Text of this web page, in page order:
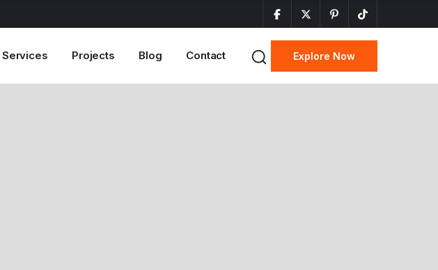
Services Projects Blog Contact Explore Now